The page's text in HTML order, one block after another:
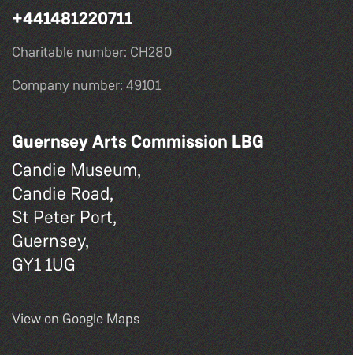
+441481220711
Charitable number: CH280
Company number: 49101
Guernsey Arts Commission LBG
Candie Museum,
Candie Road,
St Peter Port,
Guernsey,
GY1 1UG
View on Google Maps